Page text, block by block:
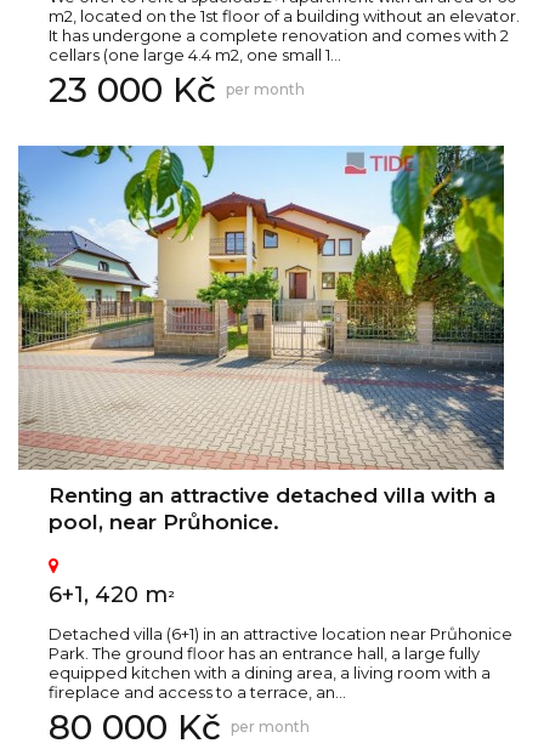
m2, located on the 1st floor of a building without an elevator.
It has undergone a complete renovation and comes with 2
cellars (one large 4.4 m2, one small 1...
23 000 Kč per month
Renting an attractive detached villa with a
pool, near Průhonice.
6+1, 420 m 2
Detached villa (6+1) in an attractive location near Průhonice
Park. The ground floor has an entrance hall, a large fully
equipped kitchen with a dining area, a living room with a
fireplace and access to a terrace, an...
80 000 Kč per month